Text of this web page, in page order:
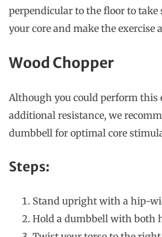
perpendicular to the floor to take
your core and make the exercise
Wood Chopper
Although you could perform this
additional resistance, we
dumbbell for optimal core
Steps:
Stand upright with a hip-
Hold a dumbbell with both